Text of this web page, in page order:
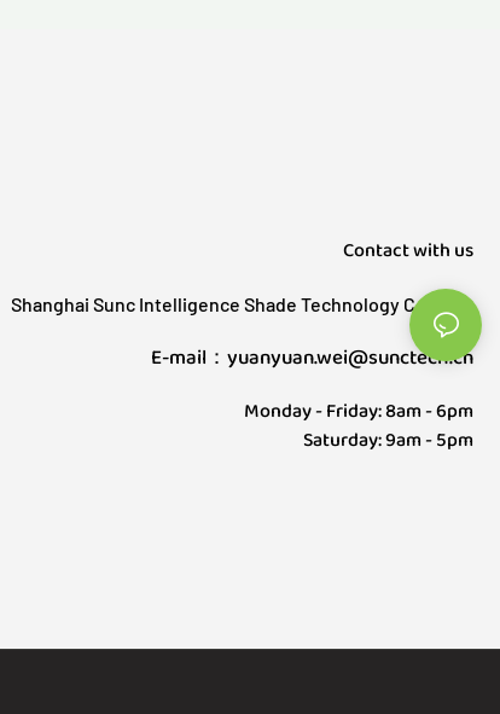
Contact with us
Shanghai Sunc Intelligence Shade Technology Co., Ltd.
E-mail：yuanyuan.wei@sunctech.cn
Monday - Friday: 8am - 6pm
Saturday: 9am - 5pm